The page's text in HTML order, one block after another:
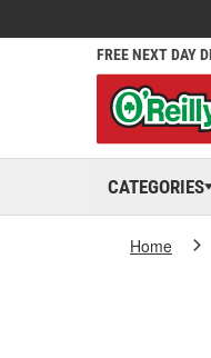
FREE NEXT DAY
CATEGORIES
Home